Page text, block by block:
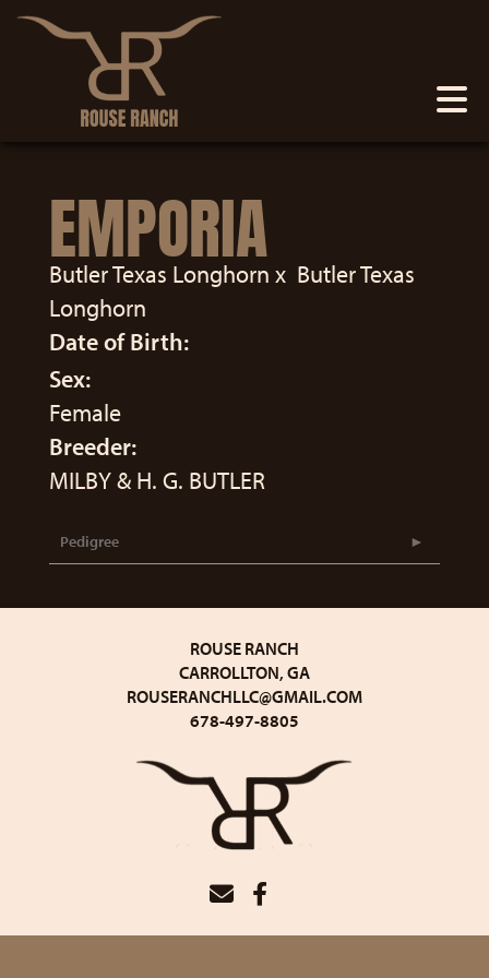
EMPORIA
Butler Texas Longhorn x Butler Texas
Longhorn
Date of Birth:
Sex:
Female
Breeder:
MILBY & H. G. BUTLER
Pedigree
ROUSE RANCH
CARROLLTON, GA
ROUSERANCHLLC@GMAIL.COM
678-497-8805